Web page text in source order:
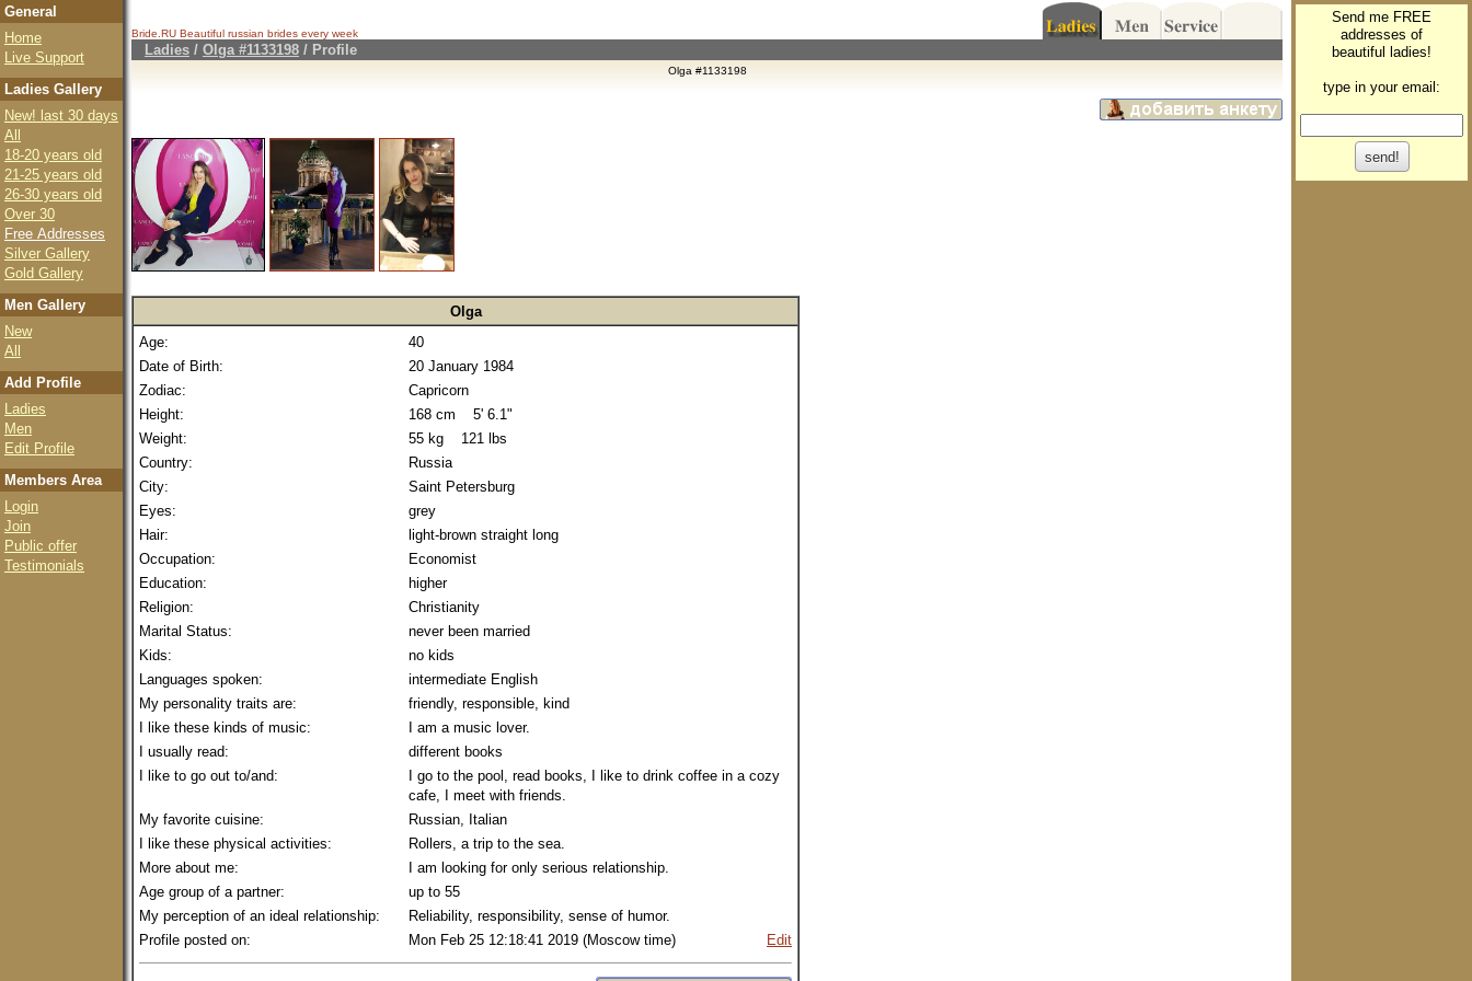
General
Home
Live Support
Ladies Gallery
New! last 30 days
All
18-20 years old
21-25 years old
26-30 years old
Over 30
Free Addresses
Silver Gallery
Gold Gallery
Men Gallery
New
All
Add Profile
Ladies
Men
Edit Profile
Members Area
Login
Join
Public offer
Testimonials
Bride.RU Beautiful russian brides every week
Ladies / Olga #1133198 / Profile
Olga #1133198
Olga
Age:
40
Date of Birth:
20 January 1984
Zodiac:
Capricorn
Height:
168 cm 5' 6.1"
Weight:
55 kg 121 lbs
Country:
Russia
City:
Saint Petersburg
Eyes:
grey
Hair:
light-brown straight long
Occupation:
Economist
Education:
higher
Religion:
Christianity
Marital Status:
never been married
Kids:
no kids
Languages spoken:
intermediate English
My personality traits are:
friendly, responsible, kind
I like these kinds of music:
I am a music lover.
I usually read:
different books
I like to go out to/and:
I go to the pool, read books, I like to drink coffee in a cozy
cafe, I meet with friends.
My favorite cuisine:
Russian, Italian
I like these physical activities:
Rollers, a trip to the sea.
More about me:
I am looking for only serious relationship.
Age group of a partner:
up to 55
My perception of an ideal relationship:
Reliability, responsibility, sense of humor.
Profile posted on:
Mon Feb 25 12:18:41 2019 (Moscow time) Edit
Send me FREE
addresses of
beautiful ladies!
type in your email: